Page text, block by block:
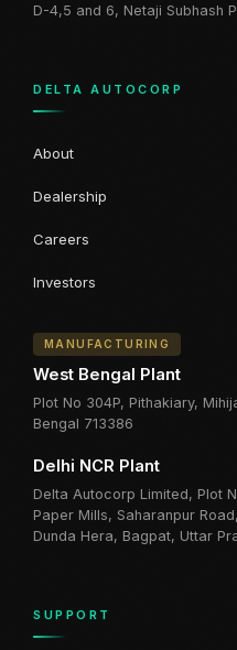
D-4,5 and 6, Netaji Subhash
DELTA AUTOCORP
About
Dealership
Careers
Investors
MANUFACTURING
West Bengal Plant
Plot No 304P, Pithakiary,
Bengal 713386
Delhi NCR Plant
Delta Autocorp Limited, Plot
Paper Mills, Saharanpur
Dunda Hera, Bagpat, Uttar
SUPPORT